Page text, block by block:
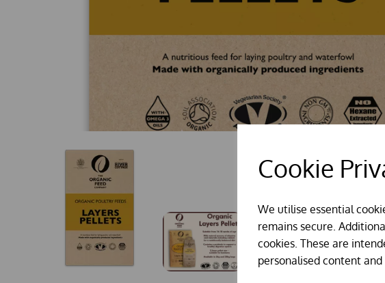
Cookie
We utilise essential
remains secure.
cookies. These are
personalised content